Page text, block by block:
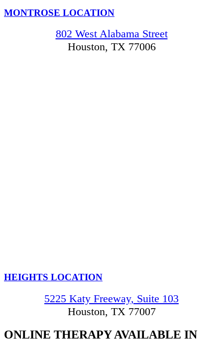
MONTROSE LOCATION
802 West Alabama Street
Houston, TX 77006
HEIGHTS LOCATION
5225 Katy Freeway, Suite 103
Houston, TX 77007
ONLINE THERAPYAVAILABLE IN